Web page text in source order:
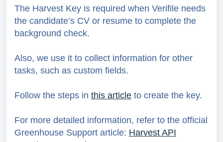
The Harvest Key is required when Verifile needs
the candidate’s CV or resume to complete the
background check.
Also, we use it to collect information for other
tasks, such as custom fields.
Follow the steps in this article to create the key.
For more detailed information, refer to the official
Greenhouse Support article: Harvest API